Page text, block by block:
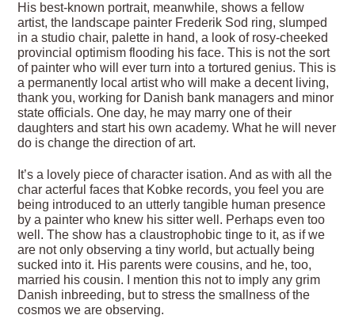
His best-known portrait, meanwhile, shows a fellow
artist, the landscape painter Frederik Sod ring, slumped
in a studio chair, palette in hand, a look of rosy-cheeked
provincial optimism flooding his face. This is not the sort
of painter who will ever turn into a tortured genius. This is
a permanently local artist who will make a decent living,
thank you, working for Danish bank managers and minor
state officials. One day, he may marry one of their
daughters and start his own academy. What he will never
do is change the direction of art.
It’s a lovely piece of character isation. And as with all the
char acterful faces that Kobke records, you feel you are
being introduced to an utterly tangible human presence
by a painter who knew his sitter well. Perhaps even too
well. The show has a claustrophobic tinge to it, as if we
are not only observing a tiny world, but actually being
sucked into it. His parents were cousins, and he, too,
married his cousin. I mention this not to imply any grim
Danish inbreeding, but to stress the smallness of the
cosmos we are observing.